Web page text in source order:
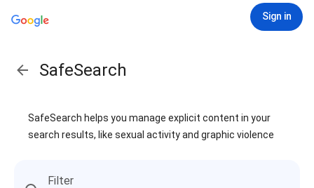
Sign in
SafeSearch
SafeSearch helps you manage explicit content in your
search results, like sexual activity and graphic violence
Filter